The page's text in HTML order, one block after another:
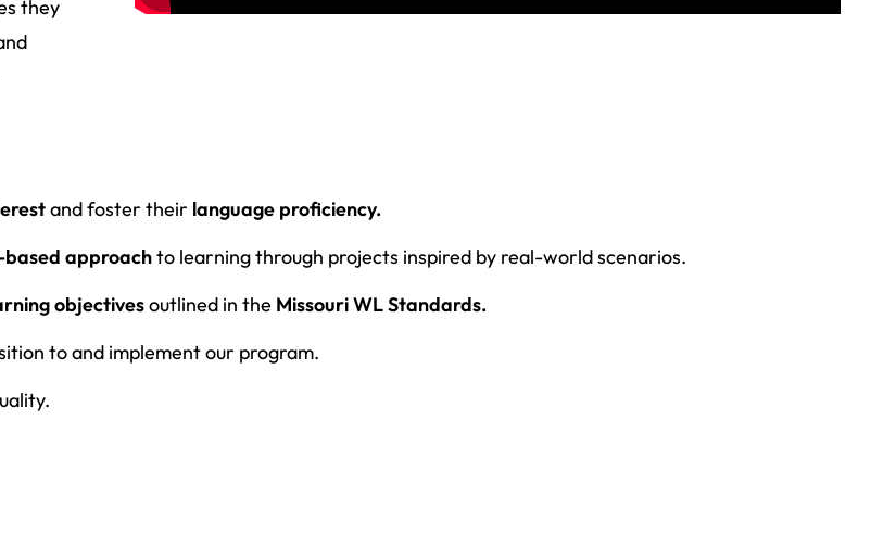
they
and foster their language proficiency.
approachto learning through projects inspired by real-world scenarios.
objectivesoutlined in the Missouri WL Standards.
to and implement our program.